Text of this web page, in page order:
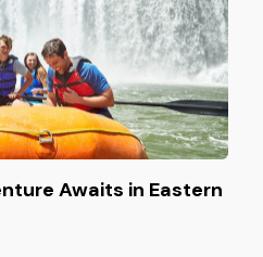
Awaits in Eastern